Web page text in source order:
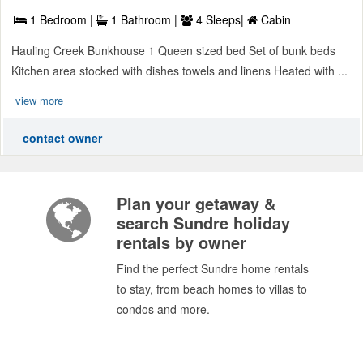
1 Bedroom | 1 Bathroom | 4 Sleeps|
Cabin
Hauling Creek Bunkhouse 1 Queen sized bed Set of bunk beds
Kitchen area stocked with dishes towels and linens Heated with ...
view more
contact owner
Plan your getaway &
search Sundre holiday
rentals by owner
Find the perfect Sundre home rentals
to stay, from beach homes to villas to
condos and more.